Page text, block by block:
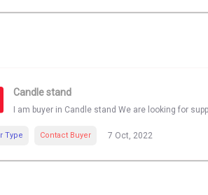
Candle stand
I am buyer in Candle stand We are looking for
Type Contact Buyer 7 Oct, 2022